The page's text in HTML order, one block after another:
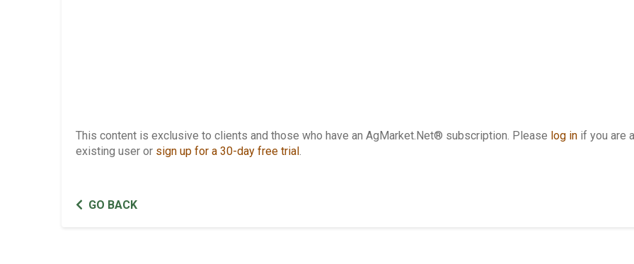
This content is exclusive to clients and those who have an AgMarket.Net® subscription. Please log in if you are
existing user or sign up for a 30-day free trial
GO BACK